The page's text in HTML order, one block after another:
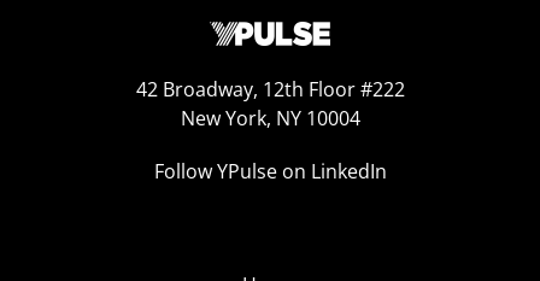
42 Broadway, 12th Floor #222
New York, NY 10004
Follow YPulse on LinkedIn